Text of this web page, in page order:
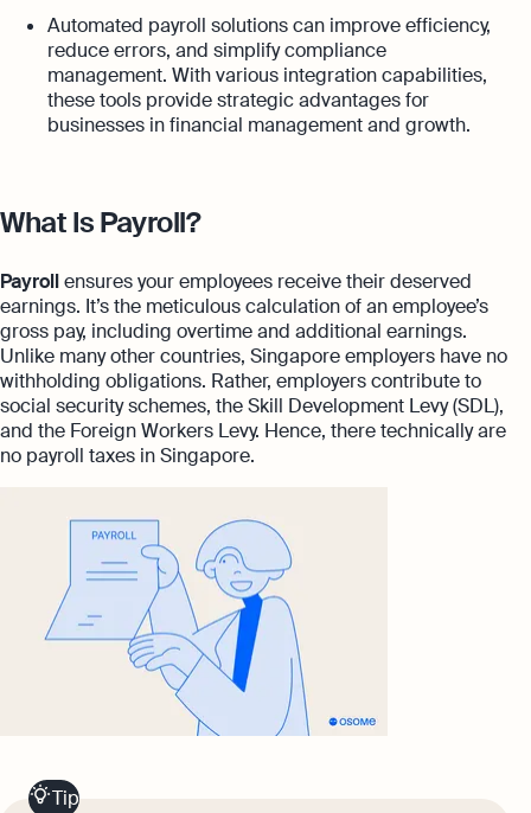
Automated payroll solutions can improve efficiency,
reduce errors, and simplify compliance
management. With various integration capabilities,
these tools provide strategic advantages for
businesses in financial management and growth.
What Is Payroll?
Payrollensures your employees receive their deserved
earnings. It’s the meticulous calculation of an employee’s
gross pay, including overtime and additional earnings.
Unlike many other countries, Singapore employers have no
withholding obligations. Rather, employers contribute to
social security schemes, the Skill Development Levy (SDL),
and the Foreign Workers Levy. Hence, there technically are
no payroll taxes in Singapore.
Tip